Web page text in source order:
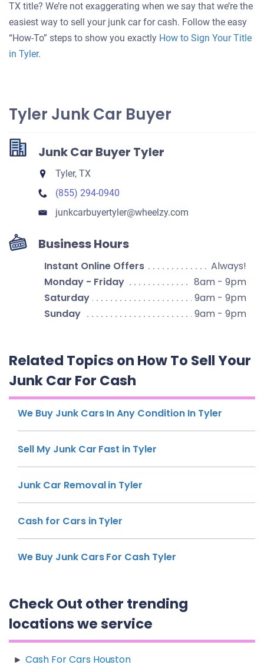
for
your
TX title? We’re not exaggerating when we say that we’re the
easiest way to sell your junk car for cash. Follow the easy
“How-To” steps to show you exactly How to Sign Your Title
in Tyler.
Tyler Junk Car Buyer
Junk Car Buyer Tyler
Tyler, TX
(855) 294-0940
junkcarbuyertyler​@wheelzy.com
Business Hours
Instant Online Offers
Always!
Monday - Friday
8am - 9pm
Saturday
9am - 9pm
Sunday
9am - 9pm
Related Topics on How To Sell Your
Junk Car For Cash
We Buy Junk Cars In Any Condition In Tyler
Sell My Junk Car Fast in Tyler
Junk Car Removal in Tyler
Cash for Cars in Tyler
We Buy Junk Cars For Cash Tyler
Check Out other trending
locations we service
Cash For Cars Houston